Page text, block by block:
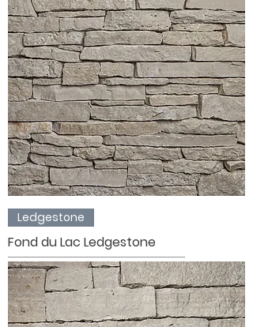
Ledgestone
Fond du Lac Ledgestone